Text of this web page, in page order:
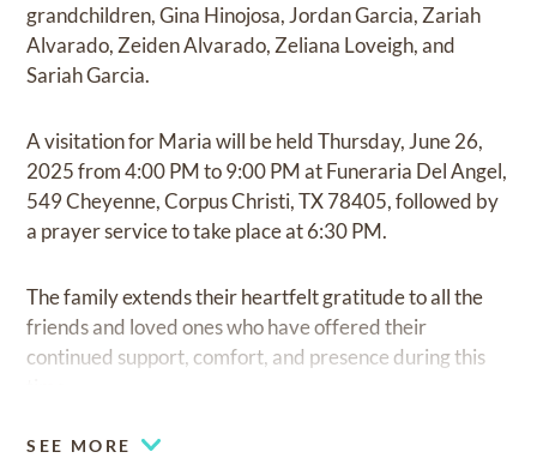
grandchildren, Gina Hinojosa, Jordan Garcia, Zariah
Alvarado, Zeiden Alvarado, Zeliana Loveigh, and
Sariah Garcia.
A visitation for Maria will be held Thursday, June 26,
2025 from 4:00 PM to 9:00 PM at Funeraria Del Angel,
549 Cheyenne, Corpus Christi, TX 78405, followed by
a prayer service to take place at 6:30 PM.
The family extends their heartfelt gratitude to all the
friends and loved ones who have offered their
continued support, comfort, and presence during this
SEE MORE